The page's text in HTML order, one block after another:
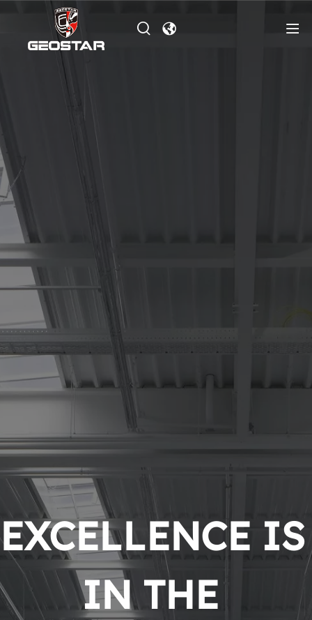
EXCELLENCE IS
IN THE